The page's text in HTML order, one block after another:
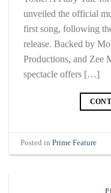
unveiled the official
first song, following
release. Backed by
Productions, and Zee
spectacle offers […]
Posted inPrime Feature